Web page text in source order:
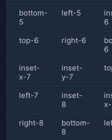
bottom-
5
left-5
6
top-6 right-6
6
inset-
x-7
inset-
y-7
left-7
inset-
8
right-8
bottom-
8